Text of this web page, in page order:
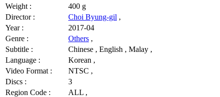
Weight :
400 g
Director :
Choi Byung-gil ,
Year :
2017-04
Genre :
Others ,
Subtitle :
Chinese , English , Malay ,
Language :
Korean ,
Video Format :
NTSC ,
Discs :
3
Region Code :
ALL ,